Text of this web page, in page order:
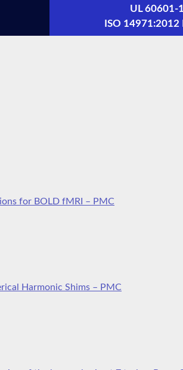
UL 60601-
ISO
for BOLD fMRI – PMC
Harmonic Shims – PMC